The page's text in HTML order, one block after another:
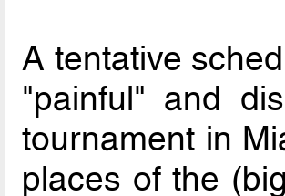
A tentative
"painful" and
tournament in
places of the